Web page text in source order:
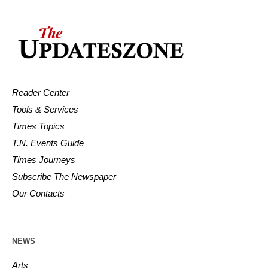
Reader Center
Tools & Services
Times Topics
T.N. Events Guide
Times Journeys
Subscribe The Newspaper
Our Contacts
NEWS
Arts